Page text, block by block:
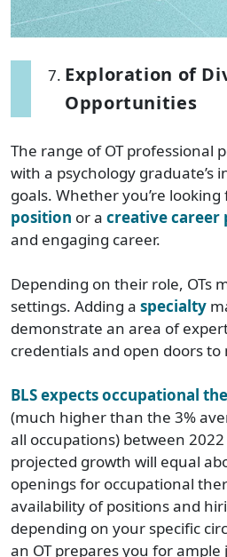
Exploration of
Opportunities
The range of OT professional
with a psychology graduate’s
goals. Whether you’re looking
position or a creative career
and engaging career.
Depending on their role, OTs
settings. Adding a specialty
demonstrate an area of
credentials and open doors to
BLS expects occupational
(much higher than the 3%
all occupations) between
projected growth will equal
openings for occupational
availability of positions and
depending on your specific
an OT prepares you for ample